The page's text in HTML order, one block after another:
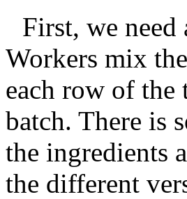
First, we
Workers mix
each row of the
batch. There is
the ingredients
the different